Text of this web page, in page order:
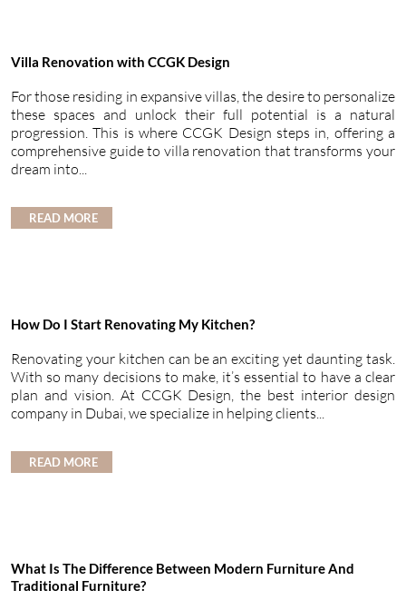
Villa Renovation with CCGK Design
For those residing in expansive villas, the desire to personalize
these spaces and unlock their full potential is a natural
progression. This is where CCGK Design steps in, offering a
comprehensive guide to villa renovation that transforms your
dream into...
READ MORE
How Do I Start Renovating My Kitchen?
Renovating your kitchen can be an exciting yet daunting task.
With so many decisions to make, it’s essential to have a clear
plan and vision. At CCGK Design, the best interior design
company in Dubai, we specialize in helping clients...
READ MORE
What Is The Difference Between Modern Furniture And
Traditional Furniture?